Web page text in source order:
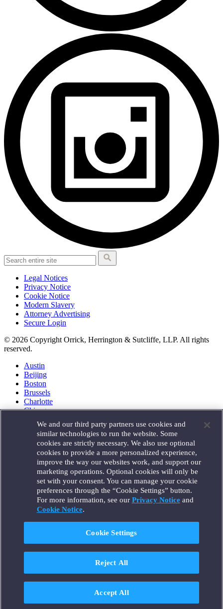
Legal Notices
Privacy Notice
Cookie Notice
Modern Slavery
Attorney Advertising
Secure Login
© 2026 Copyright Orrick, Herrington & Sutcliffe, LLP. All rights
reserved.
Austin
Beijing
Boston
Brussels
Charlotte
Chicago
Houston
London
Los Angeles
Miami
Milan
Munich
New York
Orange County
Paris
Portland
Santa Monica
Seattle
Singapore
Tokyo
We and our third party partners use cookies and
similar technologies to run the website. Some
cookies are strictly necessary. We also use optional
cookies to provide a more personalized experience,
improve the way our websites work, and support our
marketing operations. Optional cookies will only be
set with your consent. You can manage your cookie
preferences through the “Cookie Settings” button.
For more information, see our Privacy Noticeand
Cookie Notice.
Cookie Settings
Reject All
Accept All